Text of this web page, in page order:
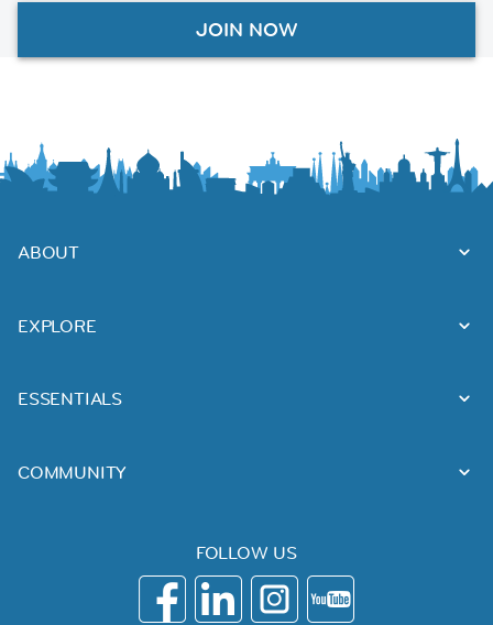
JOIN NOW
ABOUT
EXPLORE
ESSENTIALS
COMMUNITY
FOLLOW US